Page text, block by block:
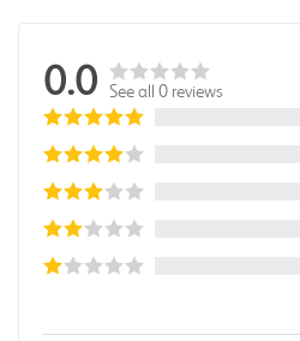
0.0 See all 0 reviews